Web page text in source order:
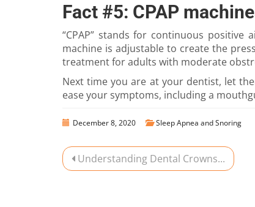
Fact #5: CPAP
“CPAP” stands for continuous
machine is adjustable to create the
treatment for adults with moderate
Next time you are at your dentist, let
ease your symptoms, including a
December 8, 2020 Sleep Apnea and Snoring
Understanding Dental Crowns...